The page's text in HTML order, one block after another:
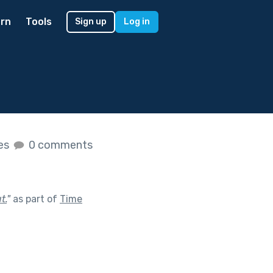
Tools Sign up Log in
0 comments
"as part of Time